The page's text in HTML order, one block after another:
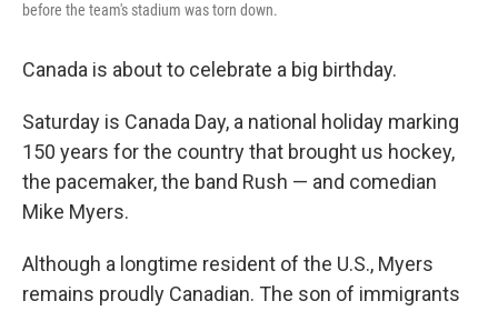
before the team's stadium was torn down.
Canada is about to celebrate a big birthday.
Saturday is Canada Day, a national holiday marking
150 years for the country that brought us hockey,
the pacemaker, the band Rush — and comedian
Mike Myers.
Although a longtime resident of the U.S., Myers
remains proudly Canadian. The son of immigrants